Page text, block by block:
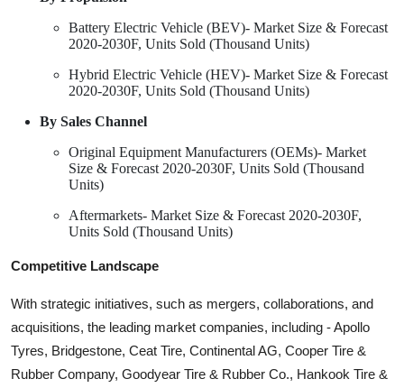
Battery Electric Vehicle (BEV)- Market Size & Forecast
2020-2030F, Units Sold (Thousand Units)
Hybrid Electric Vehicle (HEV)- Market Size & Forecast
2020-2030F, Units Sold (Thousand Units)
By Sales Channel
Original Equipment Manufacturers (OEMs)- Market
Size & Forecast 2020-2030F, Units Sold (Thousand
Units)
Aftermarkets- Market Size & Forecast 2020-2030F,
Units Sold (Thousand Units)
Competitive Landscape
With strategic initiatives, such as mergers, collaborations, and
acquisitions, the leading market companies, including - Apollo
Tyres, Bridgestone, Ceat Tire, Continental AG, Cooper Tire &
Rubber Company, Goodyear Tire & Rubber Co., Hankook Tire &